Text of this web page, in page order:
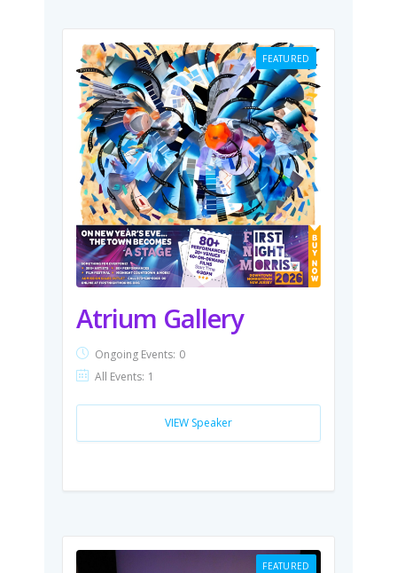
Atrium Gallery
Ongoing Events: 0
All Events: 1
VIEW Speaker
FEATURED
FEATURED